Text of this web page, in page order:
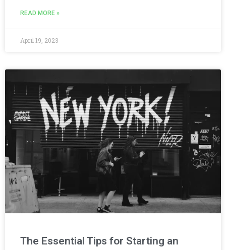
READ MORE »
April 19, 2023
The Essential Tips for Starting an